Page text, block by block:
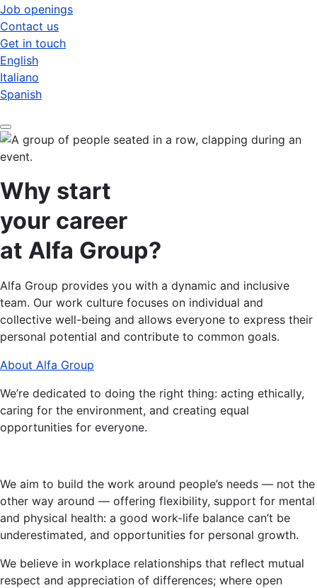
Job openings
Contact us
Get in touch
English
Italiano
Spanish
Why start
your career
at Alfa Group?
Alfa Group provides you with a dynamic and inclusive
team. Our work culture focuses on individual and
collective well-being and allows everyone to express their
personal potential and contribute to common goals.
About Alfa Group
We’re dedicated to doing the right thing: acting ethically,
caring for the environment, and creating equal
opportunities for everyone.
We aim to build the work around people’s needs — not the
other way around — offering flexibility, support for mental
and physical health: a good work-life balance can’t be
underestimated, and opportunities for personal growth.
We believe in workplace relationships that reflect mutual
respect and appreciation of differences; where open